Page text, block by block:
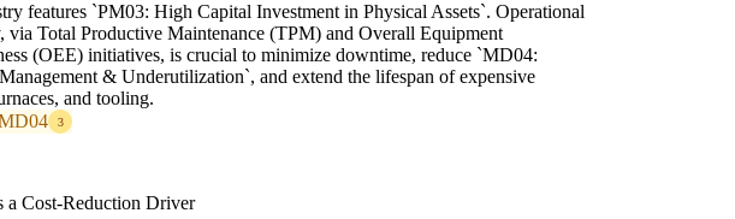
features `PM03: High Capital Investment in Physical Assets`. Operational
via Total Productive Maintenance (TPM) and Overall Equipment
(OEE) initiatives, is crucial to minimize downtime, reduce `MD04:
& Underutilization`, and extend the lifespan of expensive
and tooling.
3
a Cost-Reduction Driver